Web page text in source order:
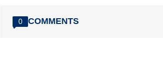
0 COMMENTS